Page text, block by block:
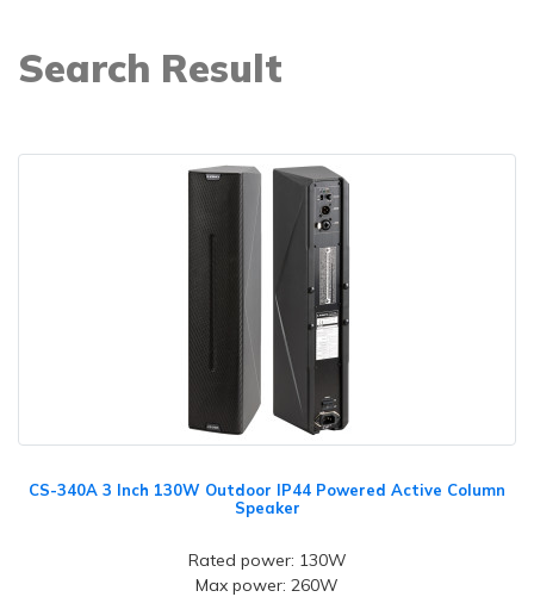
Search Result
CS-340A 3 Inch 130W Outdoor IP44 Powered Active Column
Speaker
Rated power: 130W
Max power: 260W